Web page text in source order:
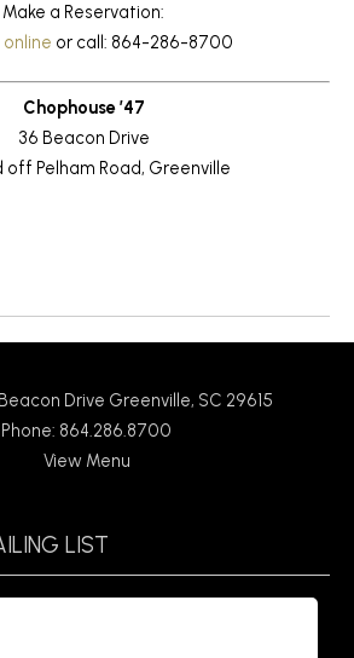
Make a Reservation:
online or call: 864-286-8700
Chophouse ’47
36 Beacon Drive
off Pelham Road, Greenville
Drive Greenville, SC 29615
Phone: 864.286.8700
View Menu
LIST